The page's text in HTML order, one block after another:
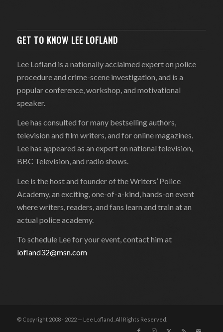
GET TO KNOW LEE LOFLAND
Lee Lofland is a nationally acclaimed expert on police
procedure and crime-scene investigation, and is a
popular conference, workshop, and motivational
speaker.
Lee has consulted for many bestselling authors,
television and film writers, and for online magazines.
Lee has appeared as an expert on national television,
BBC Television, and radio shows.
Lee is the host and founder of the Writers’ Police
Academy, an exciting, one-of-a-kind, hands-on event
where writers, readers, and fans learn and train at an
actual police academy.
To schedule Lee for your event, contact him at
lofland32@msn.com
© Copyright 2008 - 2022 — Lee Lofland. All Rights Reserved.